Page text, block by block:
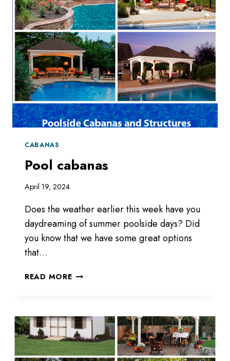
CABANAS
Pool cabanas
April 19, 2024
Does the weather earlier this week have you
daydreaming of summer poolside days? Did
you know that we have some great options
that…
READ MOREPOOL